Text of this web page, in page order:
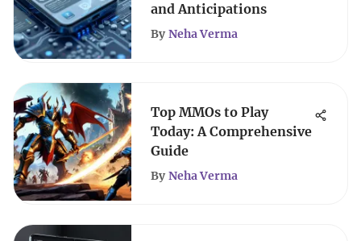
and Anticipations
By Neha Verma
Top MMOs to Play
Today: A Comprehensive
Guide
By Neha Verma